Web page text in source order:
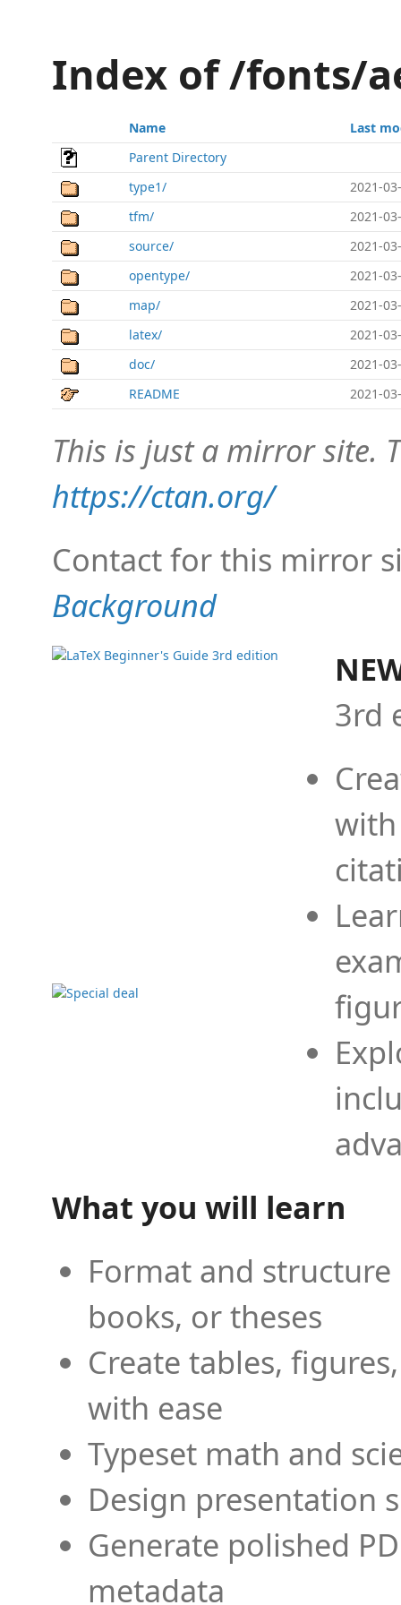
Index of /fonts/
Name
Last
Parent Directory
type1/
2021-
tfm/
2021-
source/
2021-
opentype/
2021-
map/
2021-
latex/
2021-
doc/
2021-
README
2021-
This is just a mirror site.
https://ctan.org/
Contact for this mirror
Background
3rd
What you will learn
Format and
books, or theses
Create tables,
with ease
Typeset math and
Design presentation
Generate polished
metadata